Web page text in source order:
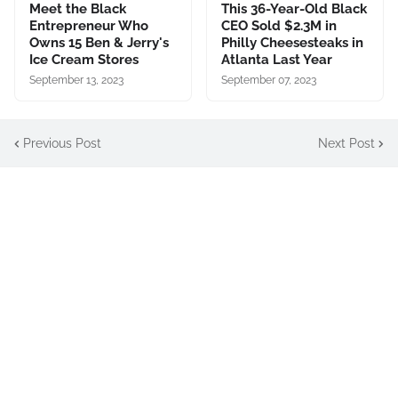
Meet the Black
Entrepreneur Who
Owns 15 Ben & Jerry's
Ice Cream Stores
September 13, 2023
This 36-Year-Old Black
CEO Sold $2.3M in
Philly Cheesesteaks in
Atlanta Last Year
September 07, 2023
Previous Post Next Post